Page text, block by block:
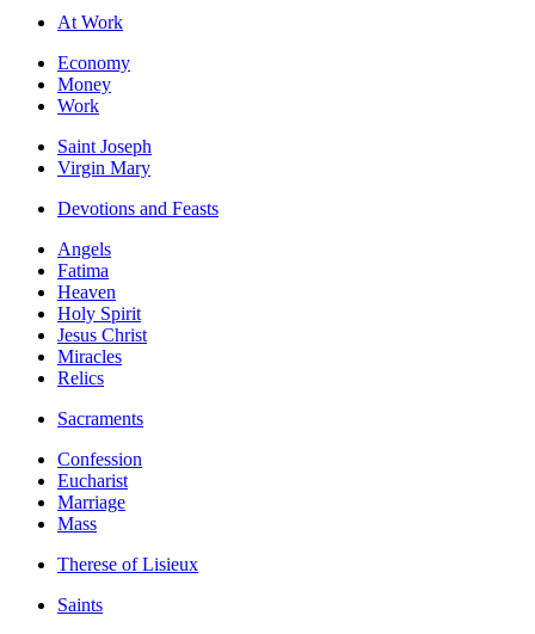
At Work
Economy
Money
Work
Saint Joseph
Virgin Mary
Devotions and Feasts
Angels
Fatima
Heaven
Holy Spirit
Jesus Christ
Miracles
Relics
Sacraments
Confession
Eucharist
Marriage
Mass
Therese of Lisieux
Saints